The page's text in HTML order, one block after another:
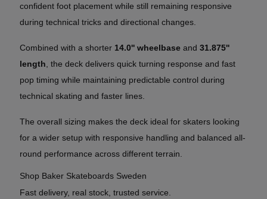
confident foot placement while still remaining responsive
during technical tricks and directional changes.
Combined with a shorter 14.0'' wheelbase and 31.875''
length , the deck delivers quick turning response and fast
pop timing while maintaining predictable control during
technical skating and faster lines.
The overall sizing makes the deck ideal for skaters looking
for a wider setup with responsive handling and balanced all-
round performance across different terrain.
Shop Baker Skateboards Sweden
Fast delivery, real stock, trusted service.